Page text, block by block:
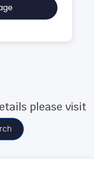
please visit